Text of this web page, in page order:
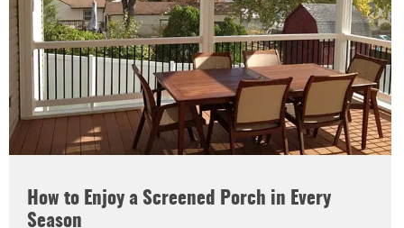
How to Enjoy a Screened Porch in Every
Season